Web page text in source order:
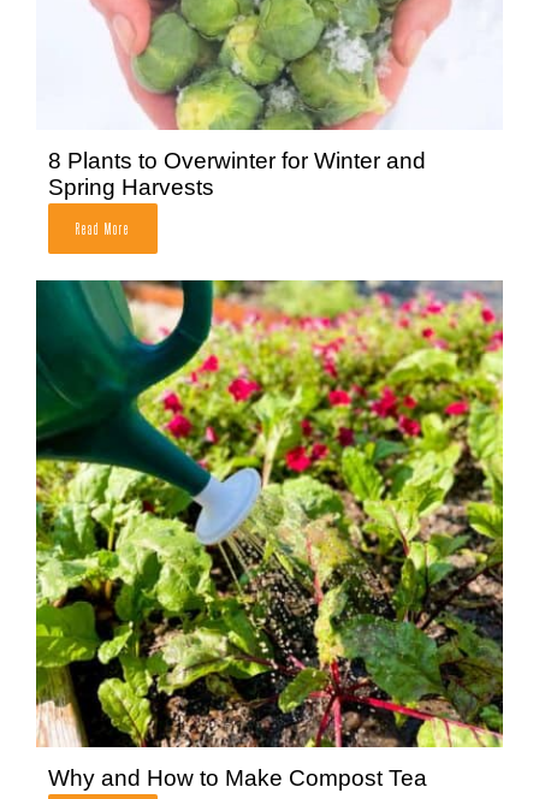
8 Plants to Overwinter for Winter and
Spring Harvests
Read More
Why and How to Make Compost Tea